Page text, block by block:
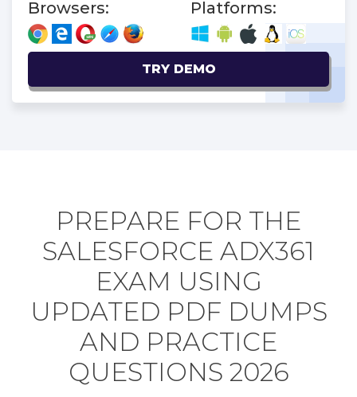
Browsers: Platforms:
TRY DEMO
PREPARE FOR THE
SALESFORCE ADX361
EXAM USING
UPDATED PDF DUMPS
AND PRACTICE
QUESTIONS 2026